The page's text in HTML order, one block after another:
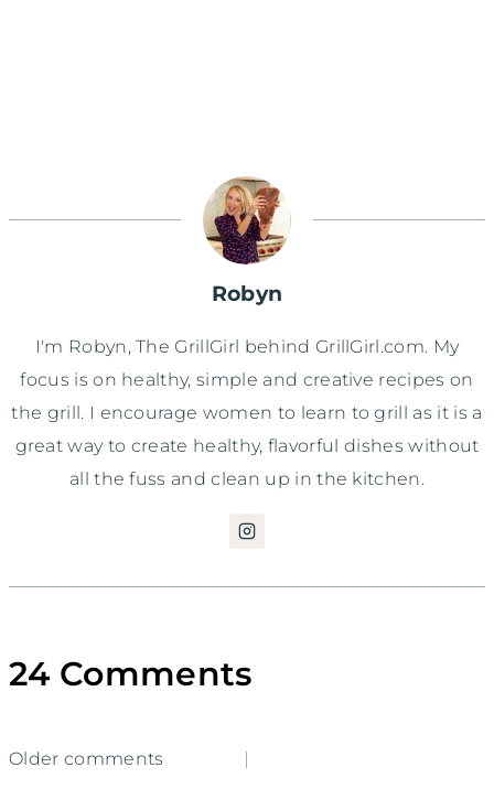
Robyn
I'm Robyn, The GrillGirl behind GrillGirl.com. My
focus is on healthy, simple and creative recipes on
the grill. I encourage women to learn to grill as it is a
great way to create healthy, flavorful dishes without
all the fuss and clean up in the kitchen.
24 Comments
Comments
Older comments